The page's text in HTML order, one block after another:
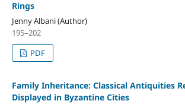
Rings
Jenny Albani (Author)
195–202
PDF
Family Inheritance: Classical Antiquities
Displayed in Byzantine Cities